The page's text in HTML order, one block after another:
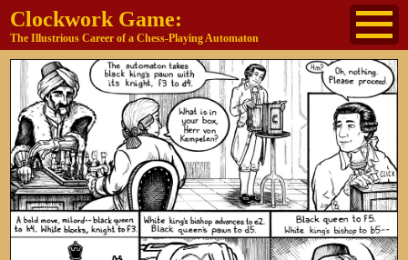
Clockwork Game:
The Illustrious Career of a Chess-Playing Automaton
About The Cast Historical Reference
Buy the book
Jane's other work